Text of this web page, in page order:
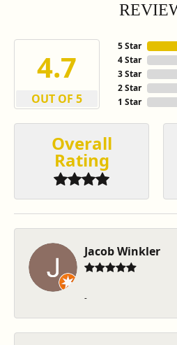
4.7
OUT OF 5
5 Star
4 Star
3 Star
2 Star
1 Star
Overall
Rating
Jacob Winkler
-